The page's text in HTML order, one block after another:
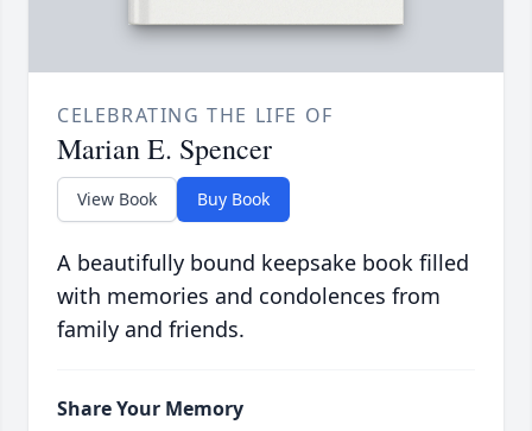
CELEBRATING THE LIFE OF
Marian E. Spencer
View Book Buy Book
A beautifully bound keepsake book filled
with memories and condolences from
family and friends.
Share Your Memory